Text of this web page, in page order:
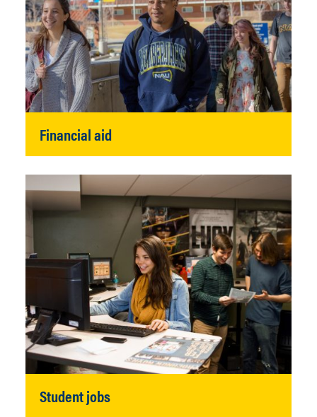
Financial aid
Student jobs